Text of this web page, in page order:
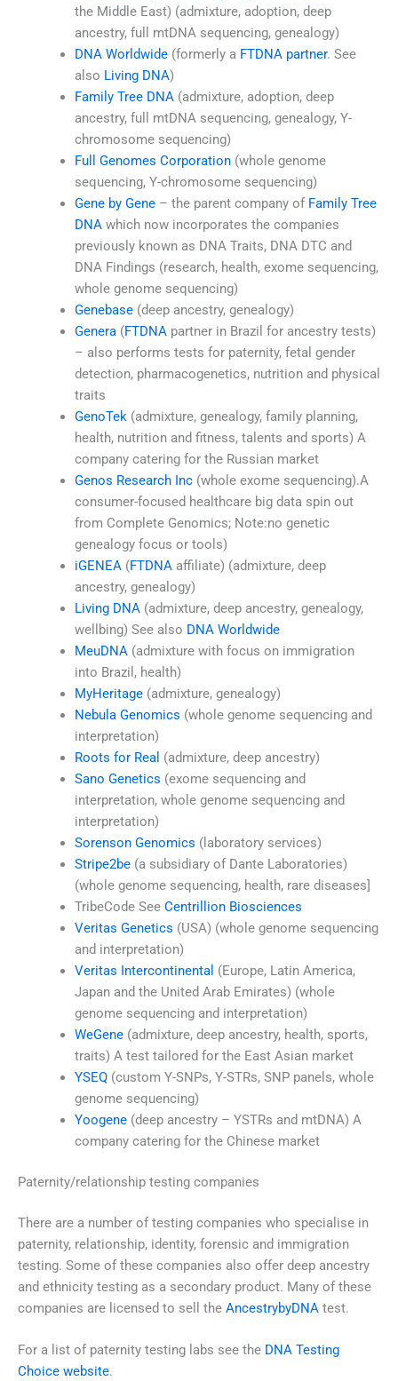
the Middle East) (admixture, adoption, deep
ancestry, full mtDNA sequencing, genealogy)
DNA Worldwide(formerly a FTDNA partner. See
also Living DNA)
Family Tree DNA(admixture, adoption, deep
ancestry, full mtDNA sequencing, genealogy, Y-
chromosome sequencing)
Full Genomes Corporation(whole genome
sequencing, Y-chromosome sequencing)
Gene by Gene– the parent company of Family Tree
DNAwhich now incorporates the companies
previously known as DNA Traits, DNA DTC and
DNA Findings (research, health, exome sequencing,
whole genome sequencing)
Genebase(deep ancestry, genealogy)
Genera(FTDNApartner in Brazil for ancestry tests)
– also performs tests for paternity, fetal gender
detection, pharmacogenetics, nutrition and physical
traits
GenoTek(admixture, genealogy, family planning,
health, nutrition and fitness, talents and sports) A
company catering for the Russian market
Genos Research Inc(whole exome sequencing).A
consumer-focused healthcare big data spin out
from Complete Genomics; Note:no genetic
genealogy focus or tools)
iGENEA(FTDNAaffiliate) (admixture, deep
ancestry, genealogy)
Living DNA(admixture, deep ancestry, genealogy,
wellbing) See also DNA Worldwide
MeuDNA(admixture with focus on immigration
into Brazil, health)
MyHeritage(admixture, genealogy)
Nebula Genomics (whole genome sequencing and
interpretation)
Roots for Real (admixture, deep ancestry)
Sano Genetics (exome sequencing and
interpretation, whole genome sequencing and
interpretation)
Sorenson Genomics (laboratory services)
Stripe2be(a subsidiary of Dante Laboratories)
(whole genome sequencing, health, rare diseases]
TribeCode See Centrillion Biosciences
Veritas Genetics (USA) (whole genome sequencing
and interpretation)
Veritas Intercontinental (Europe, Latin America,
Japan and the United Arab Emirates) (whole
genome sequencing and interpretation)
WeGene(admixture, deep ancestry, health, sports,
traits) A test tailored for the East Asian market
YSEQ(custom Y-SNPs, Y-STRs, SNP panels, whole
genome sequencing)
Yoogene(deep ancestry – YSTRs and mtDNA) A
company catering for the Chinese market
Paternity/relationship testing companies
There are a number of testing companies who specialise in
paternity, relationship, identity, forensic and immigration
testing. Some of these companies also offer deep ancestry
and ethnicity testing as a secondary product. Many of these
companies are licensed to sell the AncestrybyDNA test.
For a list of paternity testing labs see the DNA Testing
Choice website.